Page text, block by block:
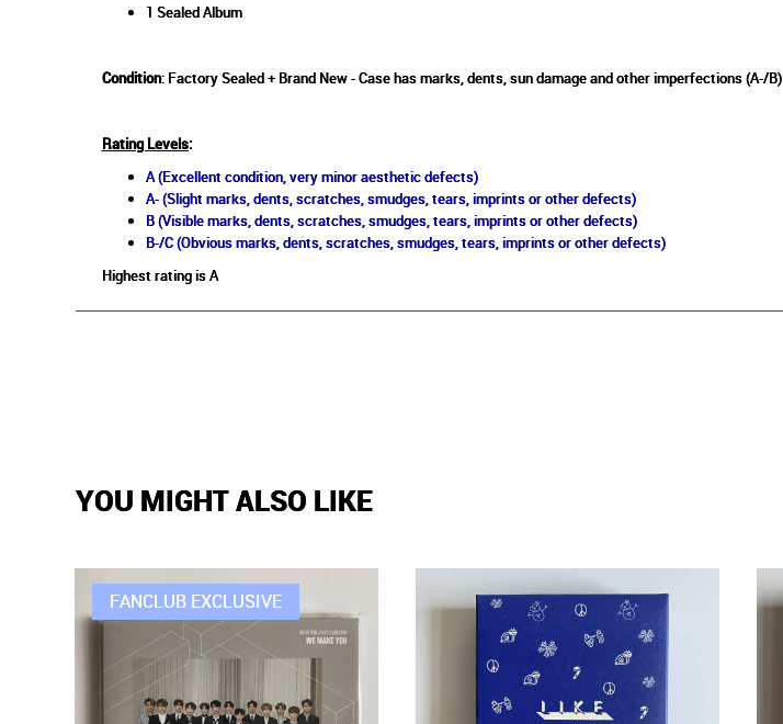
1 Sealed Album
Condition: Factory Sealed + Brand New - Case has marks, dents, sun damage and other imperfections (A-/B)
Rating Levels:
A (Excellent condition, very minor aesthetic defects)
A- (Slight marks, dents, scratches, smudges, tears, imprints or other defects)
B (Visible marks, dents, scratches, smudges, tears, imprints or other defects)
B-/C (Obvious marks, dents, scratches, smudges, tears, imprints or other defects)
Highest rating is A
YOU MIGHT ALSO LIKE
FANCLUB EXCLUSIVE